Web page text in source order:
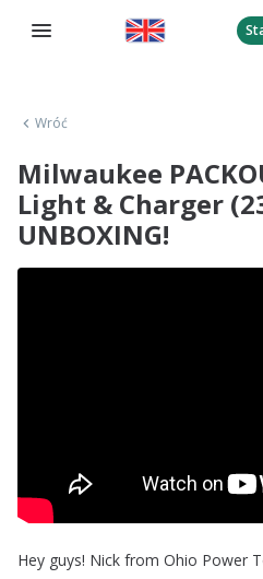
Wróć
Milwaukee
Light & Charger
UNBOXING!
Hey guys! Nick from Ohio Power